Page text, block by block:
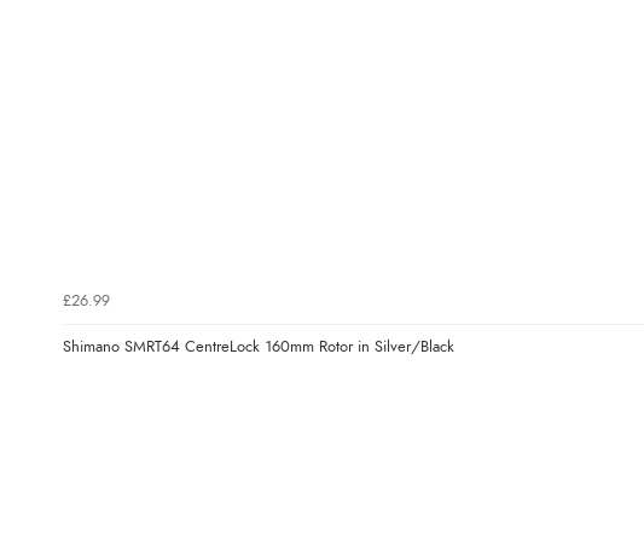
£26.99
Shimano SMRT64 CentreLock 160mm Rotor in Silver/Black